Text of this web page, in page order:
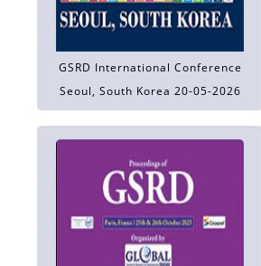
GSRD International Conference
Seoul, South Korea 20-05-2026